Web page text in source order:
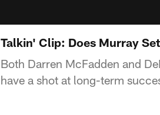
Talkin' Clip: Does Murray
Both Darren McFadden and
have a shot at long-term